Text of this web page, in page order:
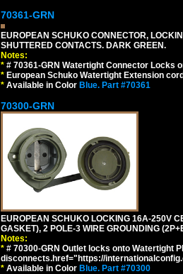
70361-GRN
EUROPEAN SCHUKO CONNECTOR,
SHUTTERED CONTACTS. DARK GREEN.
Notes:
* # 70361-GRN Watertight Connector Locks
* European Schuko Watertight Extension
* Available in Color Blue. Part #70361
70300-GRN
EUROPEAN SCHUKO LOCKING 16A-250V
GASKET), 2 POLE-3 WIRE GROUNDING
Notes:
* # 70300-GRN Outlet locks onto Watertight
disconnects.href="https://
* Available in Color Blue. Part #70300